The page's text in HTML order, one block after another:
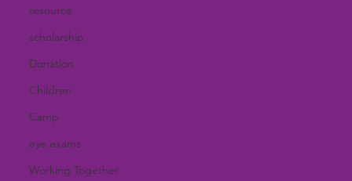
resource
scholarship
Donation
Children
Camp
eye exams
Working Together